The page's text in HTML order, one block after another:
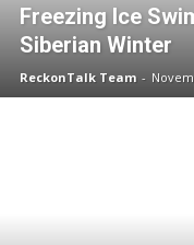
Freezing Ice
Siberian Winter
ReckonTalk Team -